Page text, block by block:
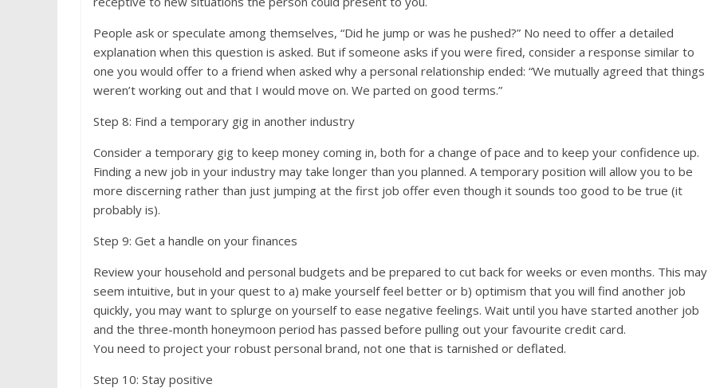
People ask or speculate among themselves, “Did he jump or was he pushed?” No need to offer a detailed
explanation when this question is asked. But if someone asks if you were fired, consider a response similar to
one you would offer to a friend when asked why a personal relationship ended: “We mutually agreed that things
weren’t working out and that I would move on. We parted on good terms.”
Step 8: Find a temporary gig in another industry
Consider a temporary gig to keep money coming in, both for a change of pace and to keep your confidence up.
Finding a new job in your industry may take longer than you planned. A temporary position will allow you to be
more discerning rather than just jumping at the first job offer even though it sounds too good to be true (it
probably is).
Step 9: Get a handle on your finances
Review your household and personal budgets and be prepared to cut back for weeks or even months. This may
seem intuitive, but in your quest to a) make yourself feel better or b) optimism that you will find another job
quickly, you may want to splurge on yourself to ease negative feelings. Wait until you have started another job
and the three-month honeymoon period has passed before pulling out your favourite credit card.
You need to project your robust personal brand, not one that is tarnished or deflated.
Step 10: Stay positive